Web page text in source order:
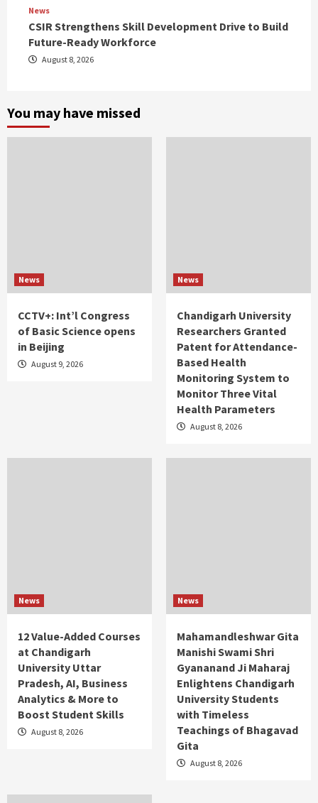
News
CSIR Strengthens Skill Development Drive to Build
Future-Ready Workforce
August 8, 2026
You may have missed
News
CCTV+: Int’l Congress
of Basic Science opens
in Beijing
August 9, 2026
News
Chandigarh University
Researchers Granted
Patent for Attendance-
Based Health
Monitoring System to
Monitor Three Vital
Health Parameters
August 8, 2026
News
12 Value-Added Courses
at Chandigarh
University Uttar
Pradesh, AI, Business
Analytics & More to
Boost Student Skills
August 8, 2026
News
Mahamandleshwar Gita
Manishi Swami Shri
Gyananand Ji Maharaj
Enlightens Chandigarh
University Students
with Timeless
Teachings of Bhagavad
Gita
August 8, 2026